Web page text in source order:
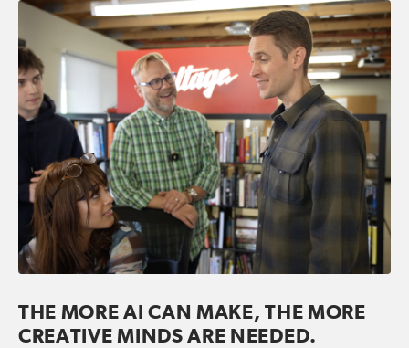
THE MORE AI CAN MAKE, THE MORE
CREATIVE MINDS ARE NEEDED.